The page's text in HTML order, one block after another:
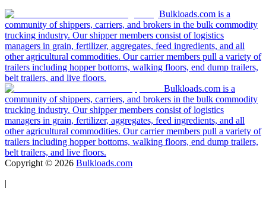
Bulkloads.com is a
community of shippers, carriers, and brokers in the bulk commodity
trucking industry. Our shipper members consist of logistics
managers in grain, fertilizer, aggregates, feed ingredients, and all
other agricultural commodities. Our carrier members pull a variety of
trailers including hopper bottoms, walking floors, end dump trailers,
belt trailers, and live floors.
Bulkloads.com is a
community of shippers, carriers, and brokers in the bulk commodity
trucking industry. Our shipper members consist of logistics
managers in grain, fertilizer, aggregates, feed ingredients, and all
other agricultural commodities. Our carrier members pull a variety of
trailers including hopper bottoms, walking floors, end dump trailers,
belt trailers, and live floors.
Copyright © 2026 Bulkloads.com
|